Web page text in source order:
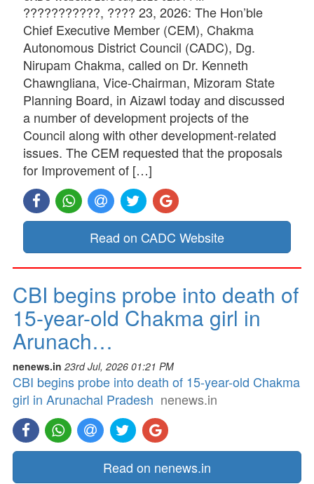
???????????, ???? 23, 2026: The Hon’ble
Chief Executive Member (CEM), Chakma
Autonomous District Council (CADC), Dg.
Nirupam Chakma, called on Dr. Kenneth
Chawngliana, Vice-Chairman, Mizoram State
Planning Board, in Aizawl today and discussed
a number of development projects of the
Council along with other development-related
issues. The CEM requested that the proposals
for Improvement of […]
Read on CADC Website
CBI begins probe into death of
15-year-old Chakma girl in
Arunach…
nenews.in 23rd Jul, 2026 01:21 PM
CBI begins probe into death of 15-year-old Chakma
girl in Arunachal Pradesh nenews.in
Read on nenews.in